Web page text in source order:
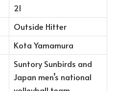
21
Outside Hitter
Kota Yamamura
Suntory Sunbirds and
Japan men’s national